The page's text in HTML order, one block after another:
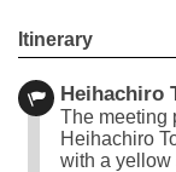
Itinerary
Heihachiro
The meeting
Heihachiro
with a yellow